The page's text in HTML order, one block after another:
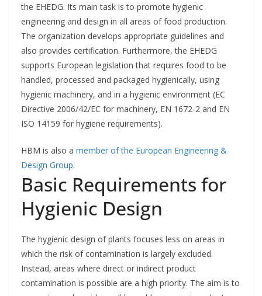
the EHEDG. Its main task is to promote hygienic
engineering and design in all areas of food production.
The organization develops appropriate guidelines and
also provides certification. Furthermore, the EHEDG
supports European legislation that requires food to be
handled, processed and packaged hygienically, using
hygienic machinery, and in a hygienic environment (EC
Directive 2006/42/EC for machinery, EN 1672-2 and EN
ISO 14159 for hygiene requirements).
HBM is also a member of the European Engineering &
Design Group.
Basic Requirements for
Hygienic Design
The hygienic design of plants focuses less on areas in
which the risk of contamination is largely excluded.
Instead, areas where direct or indirect product
contamination is possible are a high priority. The aim is to